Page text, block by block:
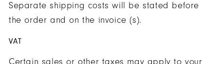
Separate shipping costs will be stated before
the order and on the invoice (s).
VAT
Certain sales or other taxes may apply to your